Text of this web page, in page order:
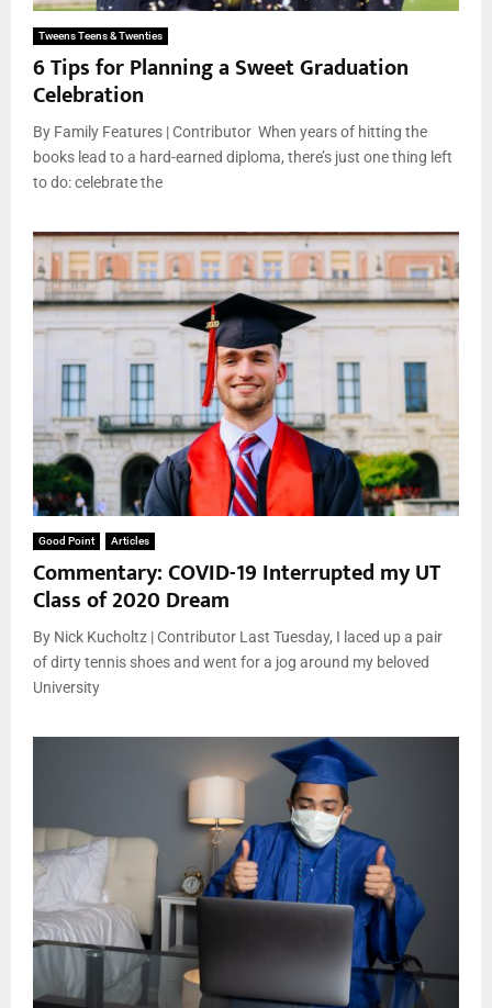
Tweens Teens & Twenties
6 Tips for Planning a Sweet Graduation
Celebration
By Family Features | Contributor When years of hitting the
books lead to a hard-earned diploma, there’s just one thing left
to do: celebrate the
Good Point Articles
Commentary: COVID-19 Interrupted my UT
Class of 2020 Dream
By Nick Kucholtz | Contributor Last Tuesday, I laced up a pair
of dirty tennis shoes and went for a jog around my beloved
University